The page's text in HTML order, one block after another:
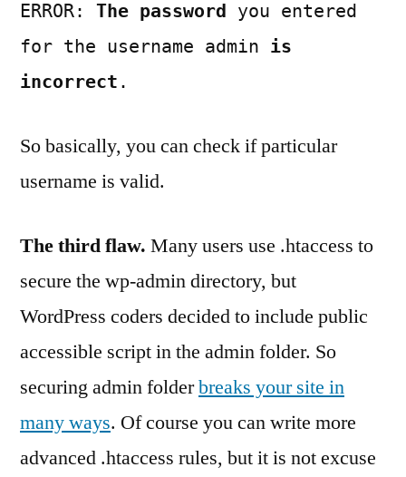
ERROR: The password
you entered
for the username admin is
incorrect .
So basically, you can check if particular
username is valid.
The third flaw. Many users use .htaccess to
secure the wp-admin directory, but
WordPress coders decided to include public
accessible script in the admin folder. So
securing admin folderbreaks your site in
many ways. Of course you can write more
advanced .htaccess rules, but it is not excuse